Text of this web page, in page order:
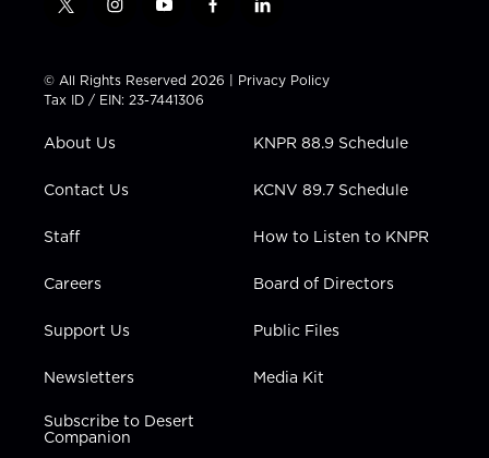
t
t
t
e
i
t
a
g
a
y
t
u
b
f
e
b
l
k
e
n
© All Rights Reserved 2026 | Privacy Policy
Tax ID / EIN: 23-7441306
About Us
Contact Us
Staff
Careers
Support Us
Newsletters
Subscribe to Desert
Companion
KNPR 88.9 Schedule
KCNV 89.7 Schedule
How to Listen to KNPR
Board of Directors
Public Files
Media Kit